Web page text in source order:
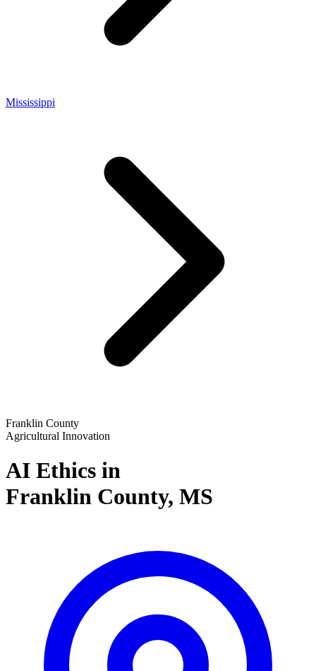
Mississippi
Franklin County
Agricultural Innovation
AI Ethics in
Franklin County, MS